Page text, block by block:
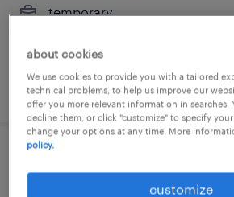
temporary
posted 21 july 2026
about cookies
We use cookies to provide you with a tailored
technical problems, to help us improve our
offer you more relevant information in searches.
decline them, or click "customize" to specify
change your options at any time. More
policy.
customize